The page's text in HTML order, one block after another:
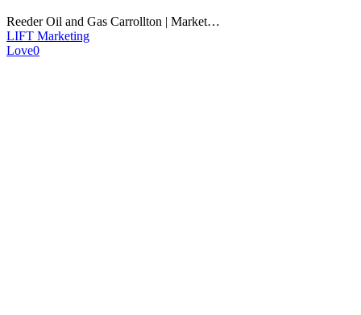
Reeder Oil and Gas Carrollton | Market…
LIFT Marketing
Love0